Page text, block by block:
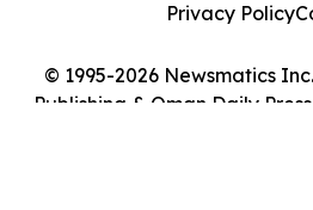
© 1995-2026 Newsmatics
Publishing & Oman Daily
Privacy Policy